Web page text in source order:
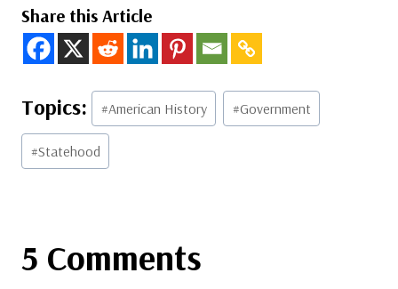
Share this Article
Post
Tags:
#American History #Government
#Statehood
5 Comments